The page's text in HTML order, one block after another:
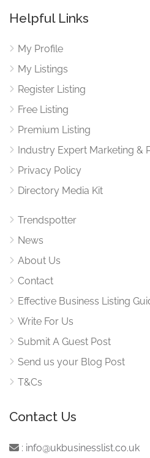
Helpful Links
My Profile
My Listings
Register Listing
Free Listing
Premium Listing
Industry Expert Marketing &
Privacy Policy
Directory Media Kit
Trendspotter
News
About Us
Contact
Effective Business Listing
Write For Us
Submit A Guest Post
Send us your Blog Post
T&Cs
Contact Us
: info@ukbusinesslist.co.uk